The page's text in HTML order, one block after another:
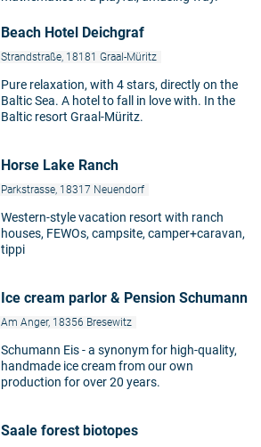
Beach Hotel Deichgraf
Strandstraße, 18181 Graal-Müritz
Pure relaxation, with 4 stars, directly on the
Baltic Sea. A hotel to fall in love with. In the
Baltic resort Graal-Müritz.
Horse Lake Ranch
Parkstrasse, 18317 Neuendorf
Western-style vacation resort with ranch
houses, FEWOs, campsite, camper+caravan,
tippi
Ice cream parlor & Pension Schumann
Am Anger, 18356 Bresewitz
Schumann Eis - a synonym for high-quality,
handmade ice cream from our own
production for over 20 years.
Saale forest biotopes